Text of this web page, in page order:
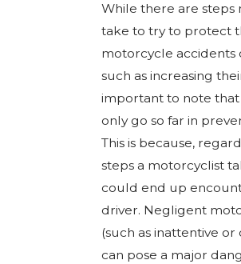
While there are steps
take to try to protect
motorcycle accidents
such as increasing
important to note that
only go so far in
This is because,
steps a motorcyclist
could end up
driver. Negligent
(such as inattentive or
can pose a major